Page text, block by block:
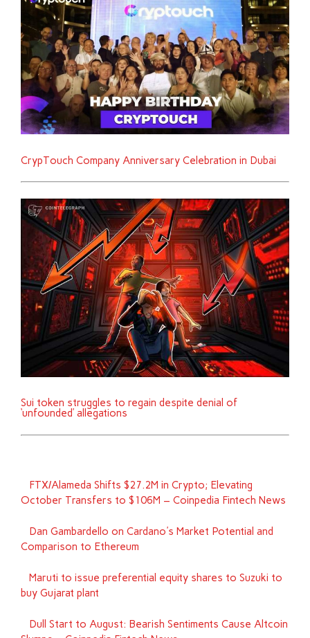
CrypTouch Company Anniversary Celebration in Dubai
Sui token struggles to regain despite denial of
‘unfounded’ allegations
FTX/Alameda Shifts $27.2M in Crypto; Elevating
October Transfers to $106M – Coinpedia Fintech News
Dan Gambardello on Cardano's Market Potential and
Comparison to Ethereum
Maruti to issue preferential equity shares to Suzuki to
buy Gujarat plant
Dull Start to August: Bearish Sentiments Cause Altcoin